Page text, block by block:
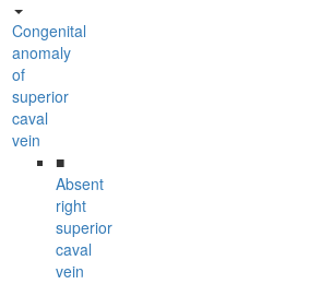
Congenital
anomaly
of
superior
caval
vein
■
Absent
right
superior
caval
vein